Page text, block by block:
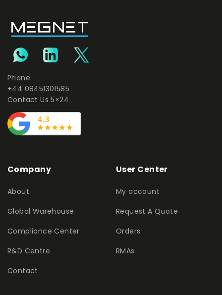
Phone:
+44 08451301585
Contact Us 5×24
Company
About
Global Warehouse
Compliance Center
R&D Centre
Contact
User Center
My account
Request A Quote
Orders
RMAs